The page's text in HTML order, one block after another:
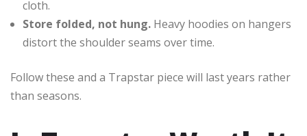
cloth.
Store folded, not hung. Heavy hoodies on hangers
distort the shoulder seams over time.
Follow these and a Trapstar piece will last years rather
than seasons.